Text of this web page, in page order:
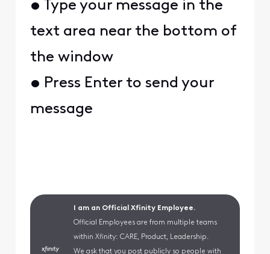
• Type your message in the
text area near the bottom of
the window
• Press Enter to send your
message
I am an Official Xfinity Employee.
Official Employees are from multiple teams
within Xfinity: CARE, Product, Leadership.
We ask that you post publicly so people with